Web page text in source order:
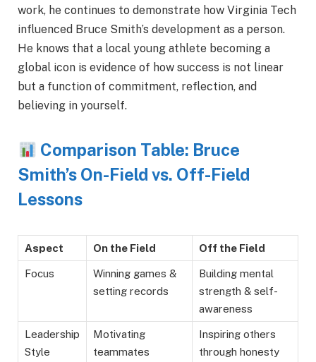
work, he continues to demonstrate how Virginia Tech
influenced Bruce Smith’s development as a person.
He knows that a local young athlete becoming a
global icon is evidence of how success is not linear
but a function of commitment, reflection, and
believing in yourself.
Comparison Table: Bruce
Smith’s On-Field vs. Off-Field
Lessons
Aspect On the Field Off the Field
Focus
Winning games &
setting records
Building mental
strength & self-
awareness
Leadership
Style
Motivating
teammates
Inspiring others
through honesty